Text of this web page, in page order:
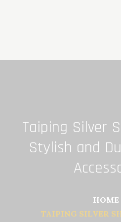
Taiping Silver
Stylish and
HOME
TAIPING SILVER